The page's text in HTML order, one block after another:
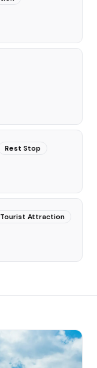
Rest Stop
Tourist Attraction